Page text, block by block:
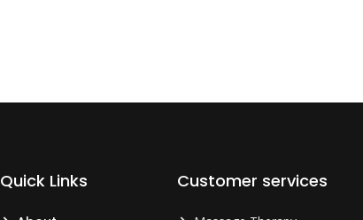
Quick Links Customer services